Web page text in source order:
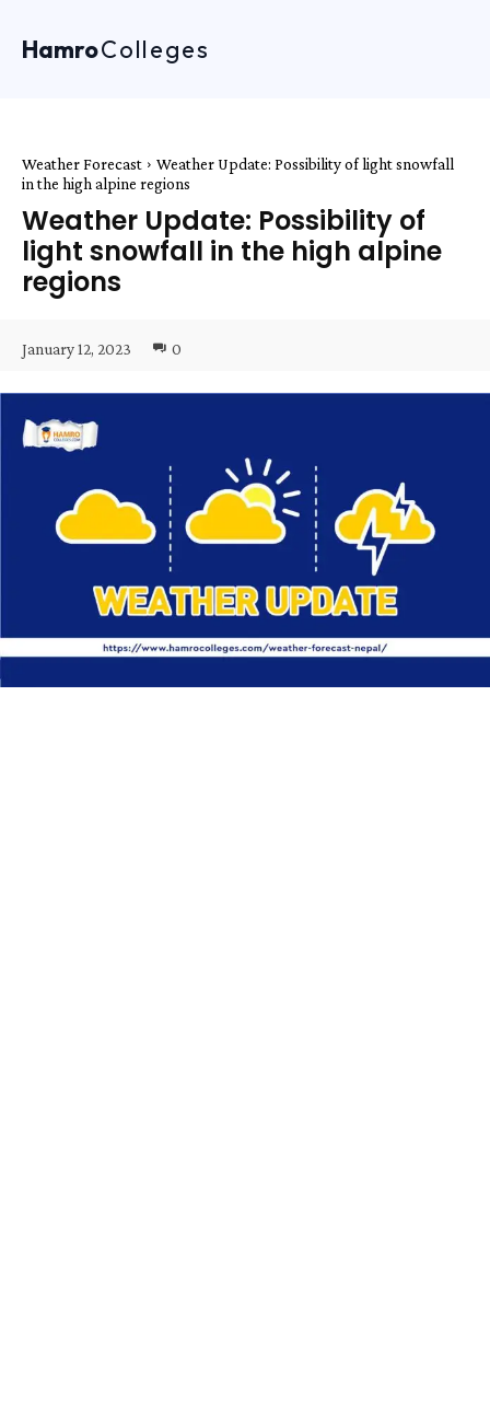
HamroColleges
Weather Forecast
Weather Update: Possibility of light snowfall
in the high alpine regions
Weather Update: Possibility of
light snowfall in the high alpine
regions
January 12, 2023 0